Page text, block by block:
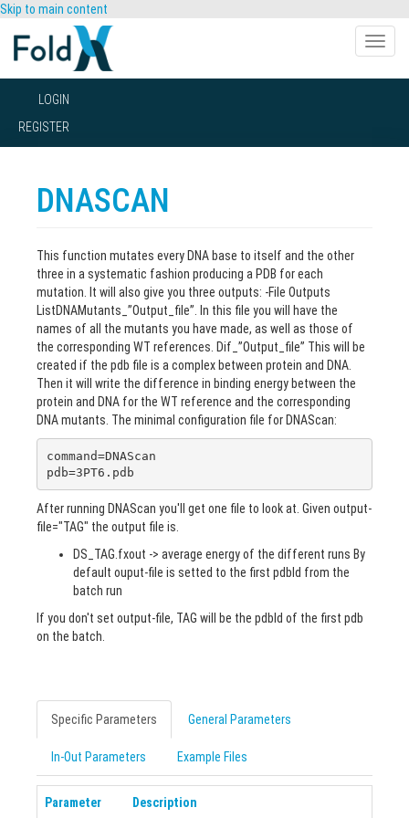
Skip to main content
Toggle
LOGIN
REGISTER
DNASCAN
This function mutates every DNA base to itself and the other
three in a systematic fashion producing a PDB for each
mutation. It will also give you three outputs: -File Outputs
ListDNAMutants_”Output_file”. In this file you will have the
names of all the mutants you have made, as well as those of
the corresponding WT references. Dif_”Output_file” This will be
created if the pdb file is a complex between protein and DNA.
Then it will write the difference in binding energy between the
protein and DNA for the WT reference and the corresponding
DNA mutants. The minimal configuration file for DNAScan:
command=DNAScan
pdb=3PT6.pdb
After running DNAScan you'll get one file to look at. Given output-
file="TAG" the output file is.
DS_TAG.fxout -> average energy of the different runs By
default ouput-file is setted to the first pdbId from the
batch run
If you don't set output-file, TAG will be the pdbId of the first pdb
on the batch.
Specific Parameters General Parameters
In-Out Parameters Example Files
Parameter Description